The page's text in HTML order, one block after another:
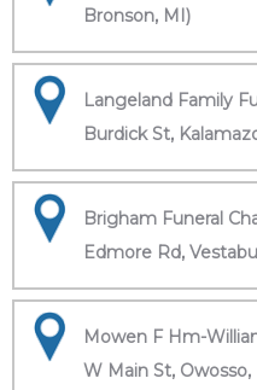
Bronson, MI)
Langeland Family
Burdick St,
Brigham Funeral
Edmore Rd,
Mowen F Hm-
W Main St, Owosso,